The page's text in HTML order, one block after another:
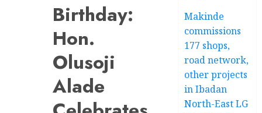
Birthday:
Hon.
Olusoji
Alade
Makinde
commissions
177 shops,
road network,
other projects
in Ibadan
North-East LG